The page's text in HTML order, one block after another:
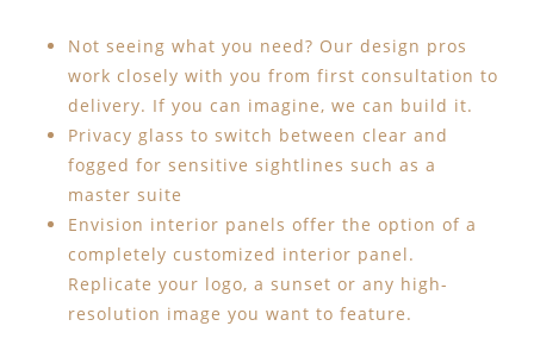
Not seeing what you need? Our design pros
work closely with you from first consultation to
delivery. If you can imagine, we can build it.
Privacy glass to switch between clear and
fogged for sensitive sightlines such as a
master suite
Envision interior panels offer the option of a
completely customized interior panel.
Replicate your logo, a sunset or any high-
resolution image you want to feature.